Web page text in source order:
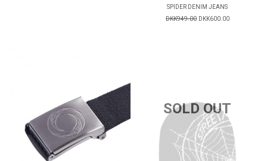
SPIDER DENIM JEANS
DKK949.00 DKK600.00
SOLD OUT